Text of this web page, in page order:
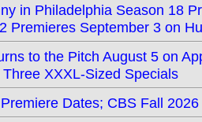
in Philadelphia Season 18
Premieres September 3 on
to the Pitch August 5 on
XXXL-Sized Specials
Dates; CBS Fall